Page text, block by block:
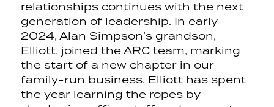
relationships continues with the next
generation of leadership. In early
2024, Alan Simpson’s grandson,
Elliott, joined the ARC team, marking
the start of a new chapter in our
family-run business. Elliott has spent
the year learning the ropes by